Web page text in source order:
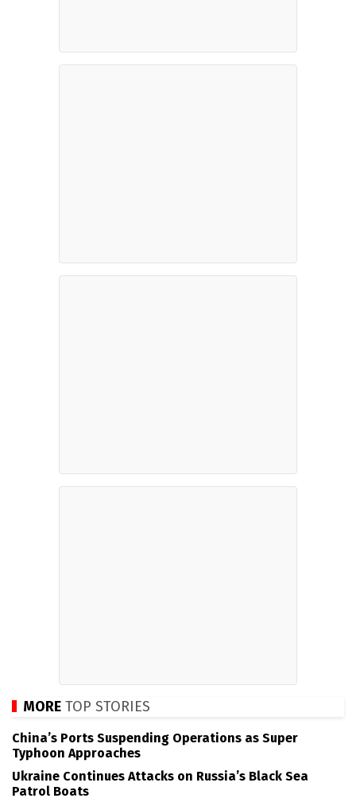
MORE TOP STORIES
China’s Ports Suspending Operations as Super
Typhoon Approaches
Ukraine Continues Attacks on Russia’s Black Sea
Patrol Boats